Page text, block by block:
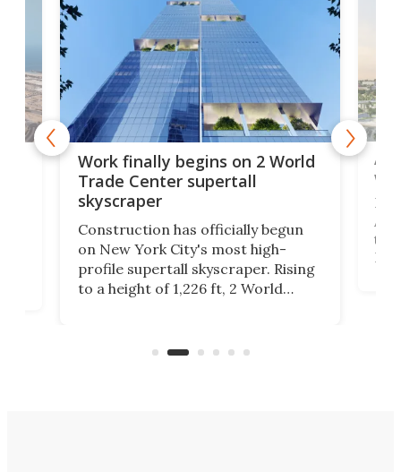
Work finally begins on 2 World
Trade Center supertall
skyscraper
Construction has officially begun
on New York City's most high-
profile supertall skyscraper. Rising
to a height of 1,226 ft, 2 World
La